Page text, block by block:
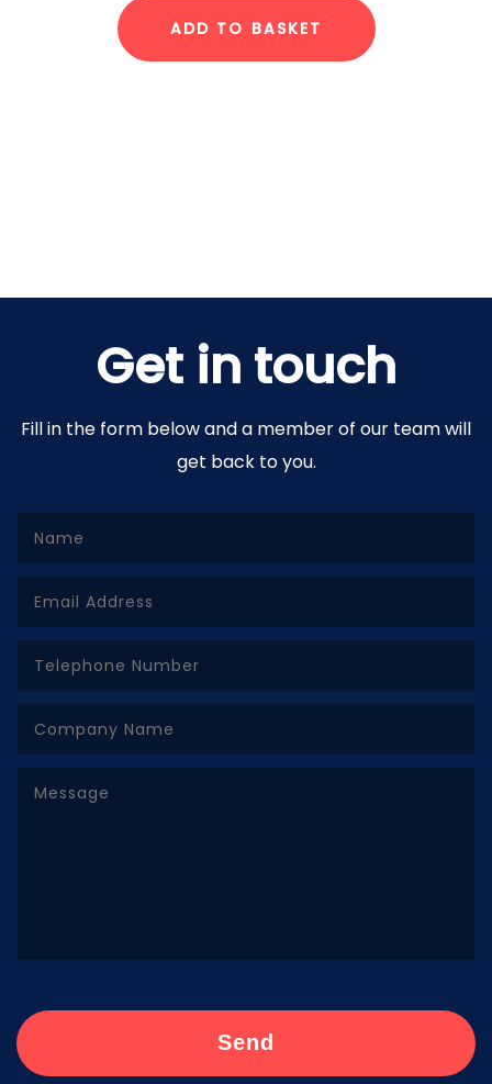
ADD TO BASKET
Get in touch
Fill in the form below and a member of our team will
get back to you.